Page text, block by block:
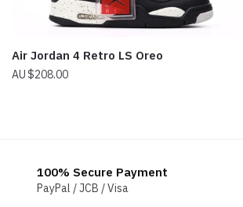
Air Jordan 4 Retro LS Oreo
$208.00
100% Secure Payment
PayPal / JCB / Visa